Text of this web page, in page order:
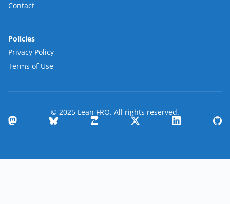
Contact
Policies
Privacy Policy
Terms of Use
© 2025 Lean FRO. All rights reserved.